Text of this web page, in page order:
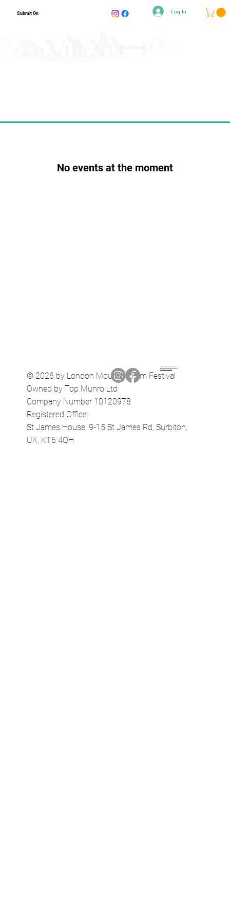
Submit On Log In
No events at the moment
© 2026 by London Mountain Film Festival
Owned by Top Munro Ltd
Company Number 10120978
Registered Office:
St James House, 9-15 St James Rd, Surbiton,
UK, KT6 4QH
Terms & Conditions
Privacy Policy